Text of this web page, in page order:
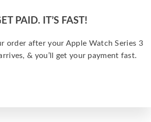
PAID. IT’S FAST!
order after your Apple Watch Series 3
& you’ll get your payment fast.